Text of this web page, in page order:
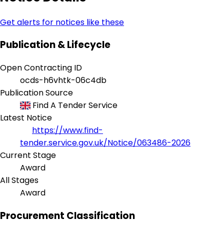
Get alerts for notices like these
Publication & Lifecycle
Open Contracting ID
ocds-h6vhtk-06c4db
Publication Source
Find A Tender Service
Latest Notice
https://www.find-
tender.service.gov.uk/Notice/063486-2026
Current Stage
Award
All Stages
Award
Procurement Classification